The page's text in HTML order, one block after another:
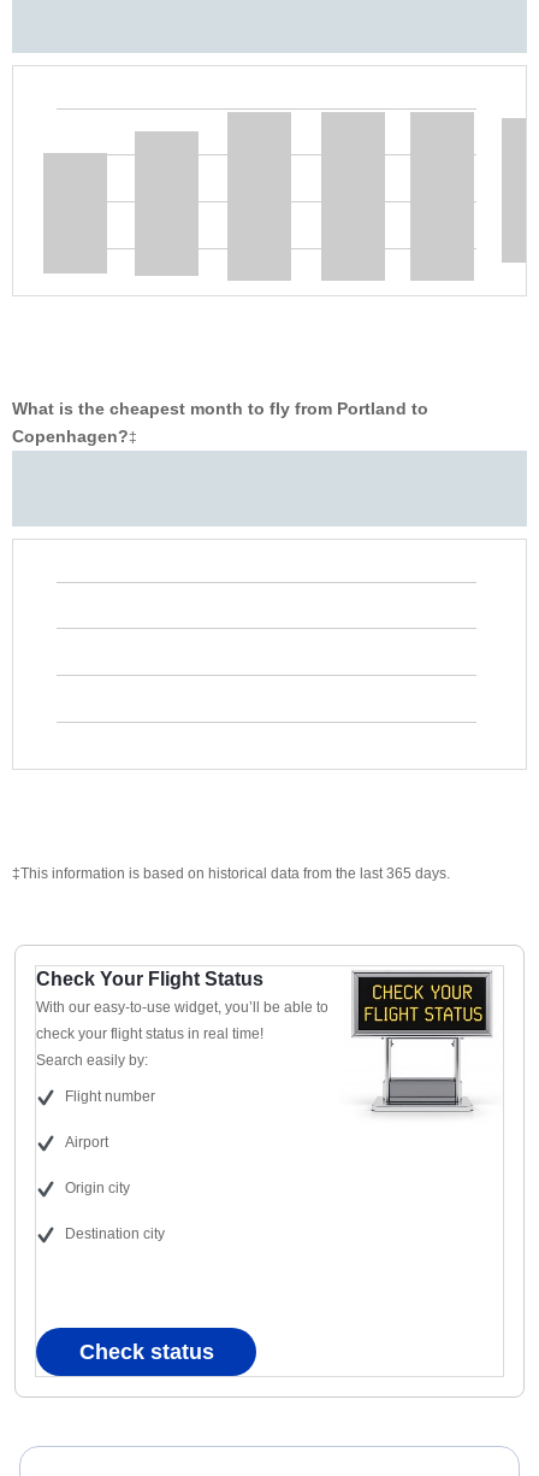
What is the cheapest month to fly from Portland to
Copenhagen?‡
‡This information is based on historical data from the last 365 days.
Check Your Flight Status
With our easy-to-use widget, you’ll be able to
check your flight status in real time!
Search easily by:
Flight number
Airport
Origin city
Destination city
Check status